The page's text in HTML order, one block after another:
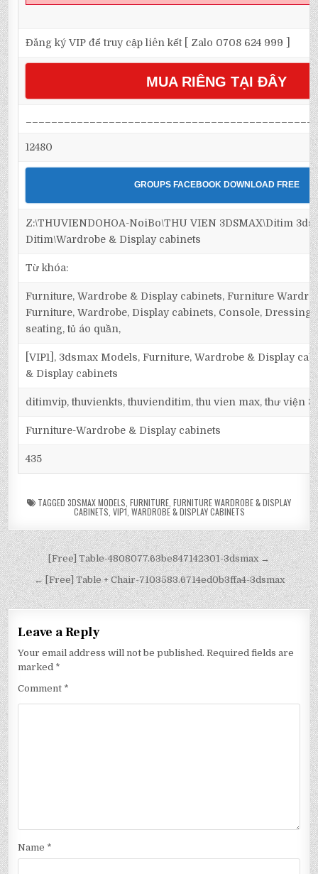
Đăng ký VIP để truy cập liên kết [ Zalo 0708 624 999 ]
MUA RIÊNG TẠI ĐÂY
12480
GROUPS FACEBOOK DOWNLOAD FREE
Z:\THUVIENDOHOA-NoiBo\THU VIEN 3DSMAX\Ditim
Ditim\Wardrobe & Display cabinets
Từ khóa:
Furniture, Wardrobe & Display cabinets, Furniture
Furniture, Wardrobe, Display cabinets, Console, Dressing
seating, tủ áo quần,
[VIP1], 3dsmax Models, Furniture, Wardrobe & Display
& Display cabinets
ditimvip, thuvienkts, thuvienditim, thu vien max, thư viện
Furniture-Wardrobe & Display cabinets
435
TAGGED 3DSMAX MODELS FURNITURE FURNITURE WARDROBE & DISPLAY
CABINETS VIP1, WARDROBE & DISPLAY CABINETS
[Free] Table-4808077.63be847142301-3dsmax →
← [Free] Table + Chair-7103583.6714ed0b3ffa4-3dsmax
Leave a Reply
Your email address will not be published. Required fields are
marked *
Comment *
Name *